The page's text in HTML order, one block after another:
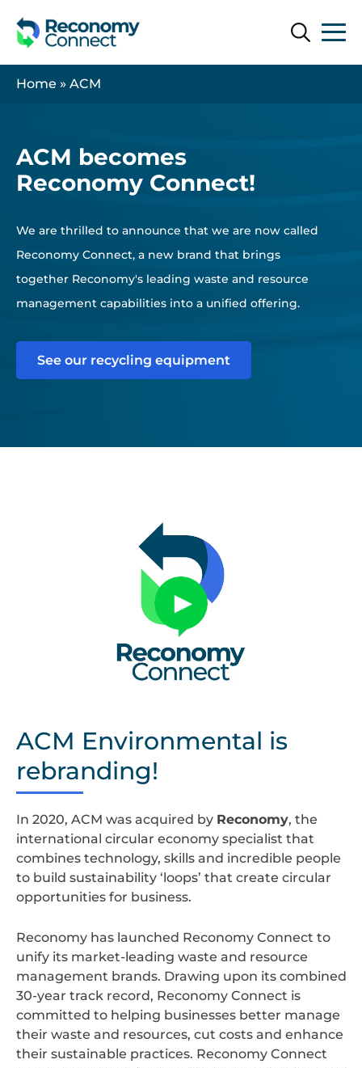
Search
Home » ACM
ACM becomes
Reconomy Connect!
We are thrilled to announce that we are now called
Reconomy Connect, a new brand that brings
together Reconomy's leading waste and resource
management capabilities into a unified offering.
See our recycling equipment
ACM Environmental is
rebranding!
In 2020, ACM was acquired by Reconomy, the
international circular economy specialist that
combines technology, skills and incredible people
to build sustainability ‘loops’ that create circular
opportunities for business.
Reconomy has launched Reconomy Connect to
unify its market-leading waste and resource
management brands. Drawing upon its combined
30-year track record, Reconomy Connect is
committed to helping businesses better manage
their waste and resources, cut costs and enhance
their sustainable practices. Reconomy Connect